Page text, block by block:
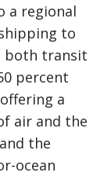
a regional
to
both transit
percent
a
air and the
the
ocean